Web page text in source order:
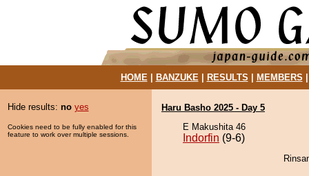
HOME| BANZUKE| RESULTS MEMBERS
Hide results: no yes
Cookies need to be fully enabled for this
feature to work over multiple sessions.
Haru Basho 2025 - Day 5
E Makushita 46
Indorfin (9-6)